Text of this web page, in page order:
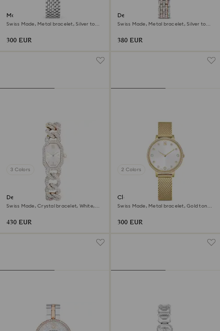
Matrix tennis 7-link watch
Swiss Made, Metal bracelet, Silver tone,
300 EUR
Dextera octagon watch
Swiss Made, Metal bracelet, Silver tone,
380 EUR
3 Colors
Dextera chain watch
Swiss Made, Crystal bracelet, White,
430 EUR
2 Colors
Clarica watch
Swiss Made, Metal bracelet, Gold tone,
300 EUR